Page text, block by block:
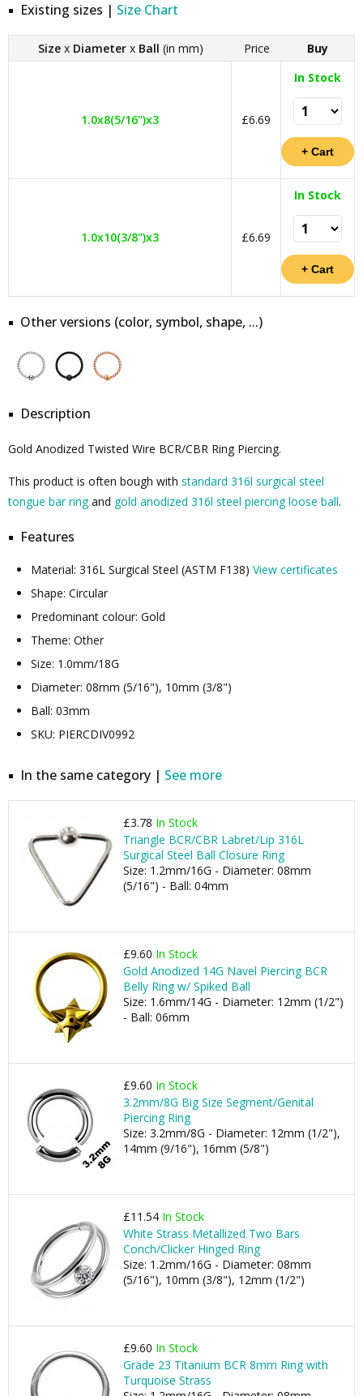
Existing sizes | Size Chart
Size x Diameter x Ball (in mm) Price Buy
1.0x8(5/16")x3 £6.69
In Stock
1.0x10(3/8")x3 £6.69
In Stock
Other versions (color, symbol, shape, ...)
Description
Gold Anodized Twisted Wire BCR/CBR Ring Piercing.
This product is often bough with standard 316l surgical steel
tongue bar ringand gold anodized 316l steel piercing loose ball.
Features
Material: 316L Surgical Steel (ASTM F138) View certificates
Shape: Circular
Predominant colour: Gold
Theme: Other
Size: 1.0mm/18G
Diameter: 08mm (5/16"), 10mm (3/8")
Ball: 03mm
SKU: PIERCDIV0992
In the same category | See more
£3.78 In Stock
Triangle BCR/CBR Labret/Lip 316L
Surgical Steel Ball Closure Ring
Size: 1.2mm/16G - Diameter: 08mm
(5/16") - Ball: 04mm
£9.60 In Stock
Gold Anodized 14G Navel Piercing BCR
Belly Ring w/ Spiked Ball
Size: 1.6mm/14G - Diameter: 12mm (1/2")
- Ball: 06mm
£9.60 In Stock
3.2mm/8G Big Size Segment/Genital
Piercing Ring
Size: 3.2mm/8G - Diameter: 12mm (1/2"),
14mm (9/16"), 16mm (5/8")
£11.54 In Stock
White Strass Metallized Two Bars
Conch/Clicker Hinged Ring
Size: 1.2mm/16G - Diameter: 08mm
(5/16"), 10mm (3/8"), 12mm (1/2")
£9.60 In Stock
Grade 23 Titanium BCR 8mm Ring with
Turquoise Strass